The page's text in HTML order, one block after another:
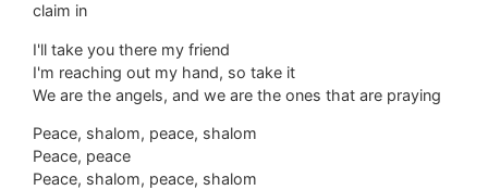
claim in
I'll take you there my friend
I'm reaching out my hand, so take it
We are the angels, and we are the ones that are praying
Peace, shalom, peace, shalom
Peace, peace
Peace, shalom, peace, shalom